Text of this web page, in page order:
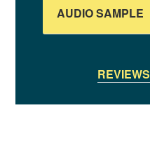
AUDIO SAMPLE
REVIEWS